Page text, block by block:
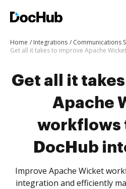
Home Integrations
Communications
Get all it
Apache
workflows
DocHub
Improve Apache Wicket
integration and efficiently